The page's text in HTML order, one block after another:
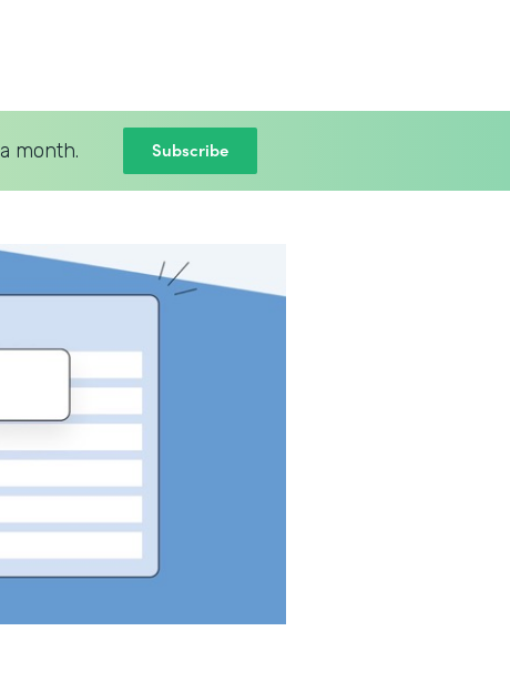
month. Subscribe